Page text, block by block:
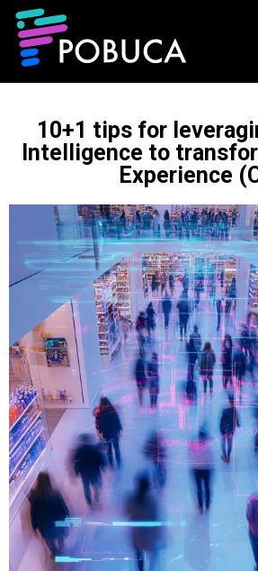
10+1 tips for
Intelligence to
Experience